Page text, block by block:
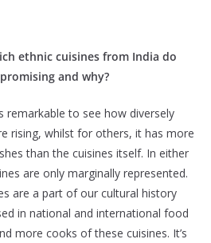
ethnic cuisines from India do
and why?
remarkable to see how diversely
rising, whilst for others, it has more
than the cuisines itself. In either
are only marginally represented.
are a part of our cultural history
in national and international food
more cooks of these cuisines. It’s